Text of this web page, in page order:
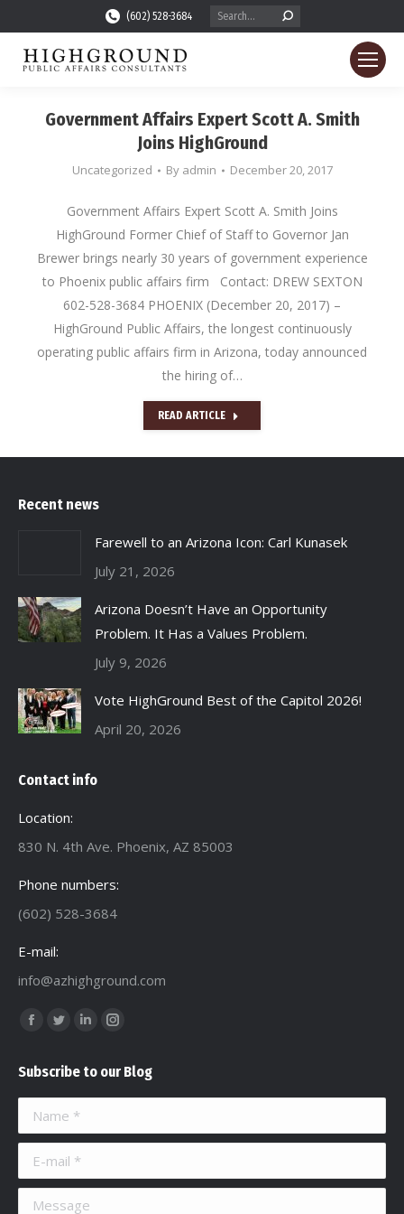
(602) 528-3684 Search:
Government Affairs Expert Scott A. Smith
Joins HighGround
Uncategorized By admin December 20, 2017
Government Affairs Expert Scott A. Smith Joins
HighGround Former Chief of Staff to Governor Jan
Brewer brings nearly 30 years of government experience
to Phoenix public affairs firm Contact: DREW SEXTON
602-528-3684 PHOENIX (December 20, 2017) –
HighGround Public Affairs, the longest continuously
operating public affairs firm in Arizona, today announced
the hiring of…
READ ARTICLE
Recent news
Farewell to an Arizona Icon: Carl Kunasek
July 21, 2026
Arizona Doesn’t Have an Opportunity
Problem. It Has a Values Problem.
July 9, 2026
Vote HighGround Best of the Capitol 2026!
April 20, 2026
Contact info
Location:
830 N. 4th Ave. Phoenix, AZ 85003
Phone numbers:
(602) 528-3684
E-mail:
info@azhighground.com
Find us on:
Facebook
opens
in
new
window
Twitter
opens
in
new
window
Linkedin
opens
in
window
Instagram
opens
in
window
Subscribe to our Blog
Name *
E-mail *
Message